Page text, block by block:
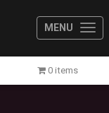
MENU
0 items